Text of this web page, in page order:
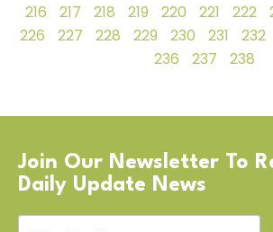
216
217 218 219 220 221 222
226
227 228 229 230 231 232
236
237 238
Join Our Newsletter To
Daily Update News